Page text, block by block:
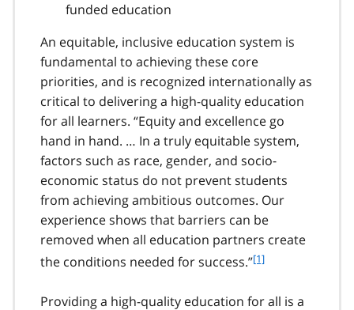
funded education
An equitable, inclusive education system is
fundamental to achieving these core
priorities, and is recognized internationally as
critical to delivering a high-quality education
for all learners. “Equity and excellence go
hand in hand. … In a truly equitable system,
factors such as race, gender, and socio-
economic status do not prevent students
from achieving ambitious outcomes. Our
experience shows that barriers can be
removed when all education partners create
the conditions needed for success.”f[1]
Providing a high-quality education for all is a